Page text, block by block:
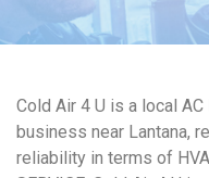
Cold Air 4 U is a local AC
business near Lantana,
reliability in terms of